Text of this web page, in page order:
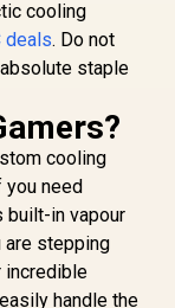
cooling
deals. Do not
staple
cooling
you need
built-in vapour
are stepping
incredible
handle the